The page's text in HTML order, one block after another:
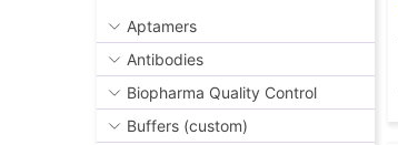
Aptamers
Antibodies
Biopharma Quality Control
Buffers (custom)